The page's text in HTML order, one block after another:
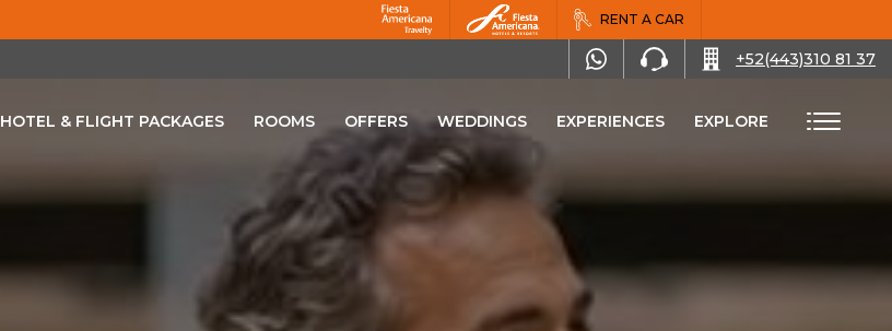
RENT A CAR
+52(443)310 81 37
HOTEL & FLIGHT PACKAGES ROOMS OFFERS WEDDINGS EXPERIENCES EXPLORE